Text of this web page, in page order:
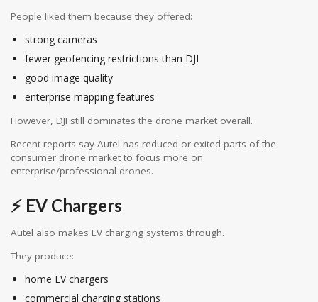
People liked them because they offered:
strong cameras
fewer geofencing restrictions than DJI
good image quality
enterprise mapping features
However, DJI still dominates the drone market overall.
Recent reports say Autel has reduced or exited parts of the
consumer drone market to focus more on
enterprise/professional drones.
⚡ EV Chargers
Autel also makes EV charging systems through.
They produce:
home EV chargers
commercial charging stations